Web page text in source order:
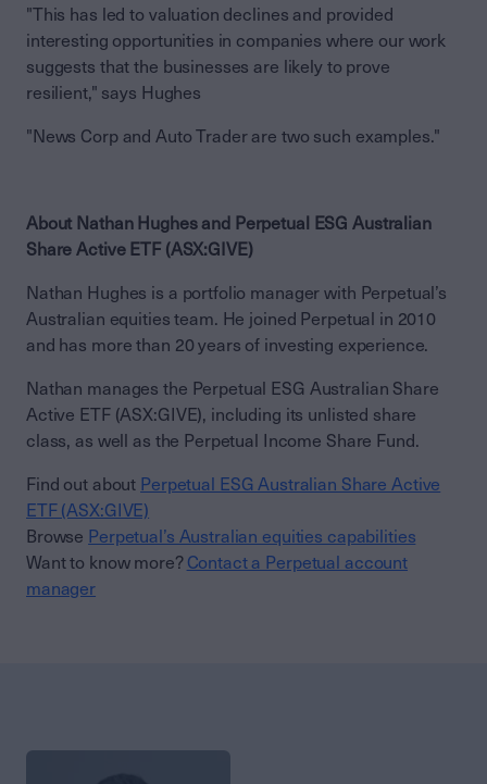
"This has led to valuation declines and provided
interesting opportunities in companies where our work
suggests that the businesses are likely to prove
resilient," says Hughes
"News Corp and Auto Trader are two such examples."
About Nathan Hughes and Perpetual ESG Australian
Share Active ETF (ASX:GIVE)
Nathan Hughes is a portfolio manager with Perpetual’s
Australian equities team. He joined Perpetual in 2010
and has more than 20 years of investing experience.
Nathan manages the Perpetual ESG Australian Share
Active ETF (ASX:GIVE), including its unlisted share
class, as well as the Perpetual Income Share Fund.
Find out about Perpetual ESG Australian Share Active
ETF (ASX:GIVE)
Browse Perpetual’s Australian equities capabilities
Want to know more? Contact a Perpetual account
manager